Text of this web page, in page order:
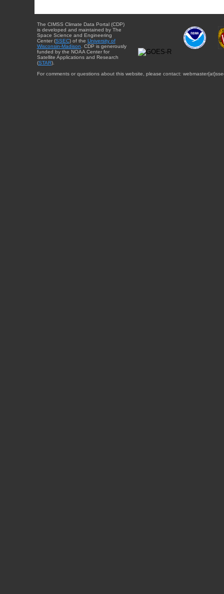
The CIMSS Climate Data Portal (CDP)
is developed and maintained by The
Space Science and Engineering
Center (SSEC) of the University of
Wisconsin-Madison. CDP is generously
funded by the NOAA Center for
Satellite Applications and Research
(STAR).
For comments or questions about this website, please contact: